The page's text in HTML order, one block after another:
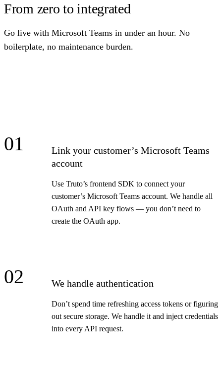
From zero to integrated
Go live with Microsoft Teams in under an hour. No
boilerplate, no maintenance burden.
01
Link your customer’s Microsoft Teams
account
Use Truto’s frontend SDK to connect your
customer’s Microsoft Teams account. We handle all
OAuth and API key flows — you don’t need to
create the OAuth app.
02 We handle authentication
Don’t spend time refreshing access tokens or figuring
out secure storage. We handle it and inject credentials
into every API request.